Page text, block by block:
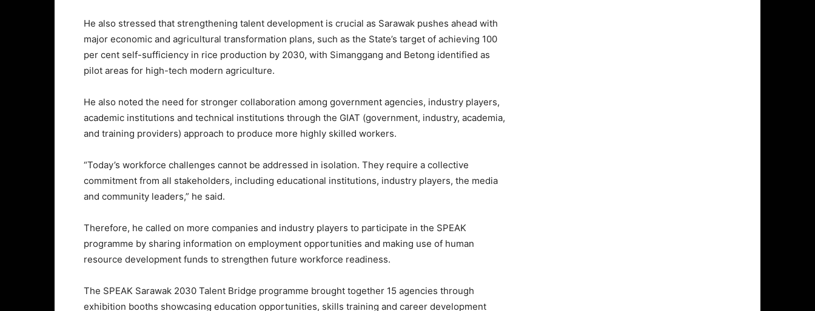
He also stressed that strengthening talent development is crucial as Sarawak pushes ahead with
major economic and agricultural transformation plans, such as the State’s target of achieving 100
per cent self-sufficiency in rice production by 2030, with Simanggang and Betong identified as
pilot areas for high-tech modern agriculture.
He also noted the need for stronger collaboration among government agencies, industry players,
academic institutions and technical institutions through the GIAT (government, industry, academia,
and training providers) approach to produce more highly skilled workers.
“Today’s workforce challenges cannot be addressed in isolation. They require a collective
commitment from all stakeholders, including educational institutions, industry players, the media
and community leaders,” he said.
Therefore, he called on more companies and industry players to participate in the SPEAK
programme by sharing information on employment opportunities and making use of human
resource development funds to strengthen future workforce readiness.
The SPEAK Sarawak 2030 Talent Bridge programme brought together 15 agencies through
exhibition booths showcasing education opportunities, skills training and career development